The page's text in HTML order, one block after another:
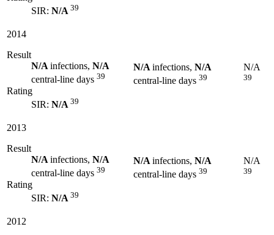
SIR: N/A 39
2014
Result
N/Ainfections, N/A
central-line days 39
Rating
SIR: N/A 39
N/Ainfections, N/A
central-line days 39
N/A
39
2013
Result
N/Ainfections, N/A
central-line days 39
Rating
SIR: N/A 39
N/Ainfections, N/A
central-line days 39
N/A
39
2012